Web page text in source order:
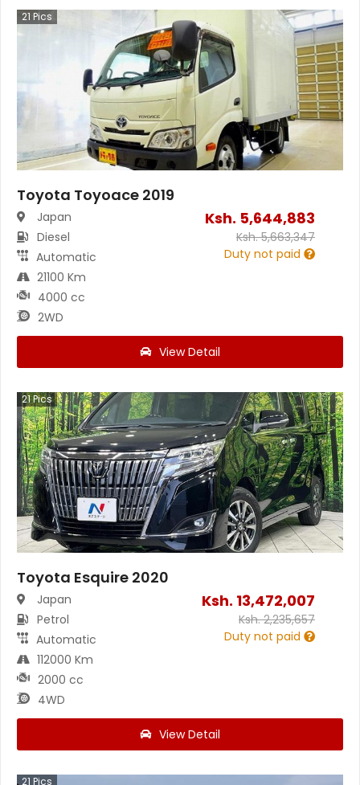
21 Pics
Toyota Toyoace 2019
Japan
Diesel
Automatic
21100 Km
4000 cc
2WD
Ksh. 5,644,883
Ksh.5,663,347
Duty not paid
View Detail
21Pics
Toyota Esquire 2020
Japan
Petrol
Automatic
112000 Km
2000 cc
4WD
Ksh. 13,472,007
Ksh.2,235,657
Duty not paid
View Detail
21 Pics